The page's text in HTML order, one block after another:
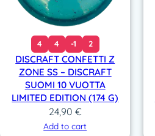
4 4 -1 2
DISCRAFT CONFETTI Z
ZONE SS – DISCRAFT
SUOMI 10 VUOTTA
LIMITED EDITION (174 G)
24,90 €
Add to cart